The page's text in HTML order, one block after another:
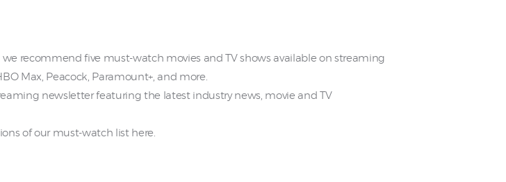
recommend five must-watch movies and TV shows available on streaming
Max, Peacock, Paramount+, and more.
newsletter featuring the latest industry news, movie and TV
of our must-watch list here.